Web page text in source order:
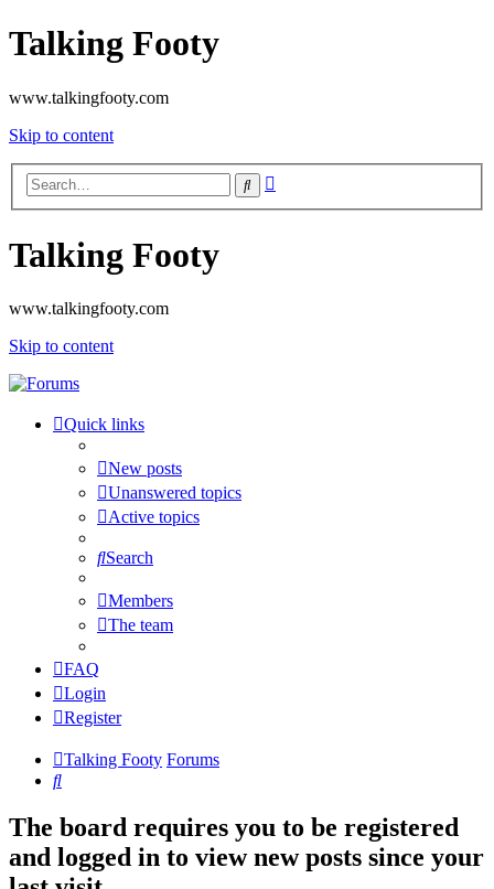
Talking Footy
www.talkingfooty.com
Skip to content
Search
Talking Footy
www.talkingfooty.com
Skip to content
Quick links
New posts
Unanswered topics
Active topics
Search
Members
The team
FAQ
Login
Register
Talking Footy Forums
Search
The board requires you to be registered
and logged in to view new posts since your